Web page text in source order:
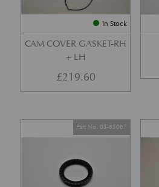
In Stock
CAM COVER GASKET-RH
+ LH
£219.60
Part No. 03-85067